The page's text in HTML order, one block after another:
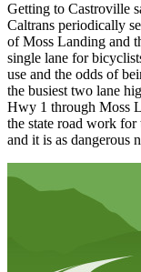
Getting to Castroville
Caltrans periodically
of Moss Landing and
single lane for
use and the odds of
the busiest two lane
Hwy 1 through Moss
the state road work for
and it is as dangerous